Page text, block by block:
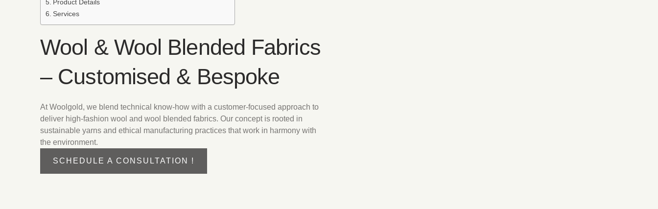
Product Details
Services
Wool & Wool Blended Fabrics
– Customised & Bespoke
At Woolgold, we blend technical know-how with a customer-focused approach to
deliver high-fashion wool and wool blended fabrics. Our concept is rooted in
sustainable yarns and ethical manufacturing practices that work in harmony with
the environment.
SCHEDULE A CONSULTATION !